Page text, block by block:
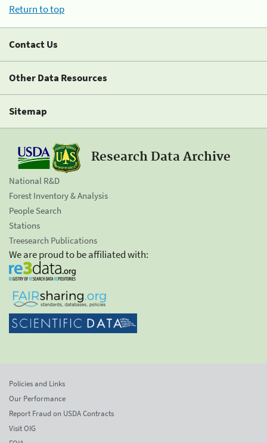
Return to top
Contact Us
Other Data Resources
Sitemap
Research Data Archive
National R&D
Forest Inventory & Analysis
People Search
Stations
Treesearch Publications
We are proud to be affiliated with:
Policies and Links
Our Performance
Report Fraud on USDA Contracts
Visit OIG